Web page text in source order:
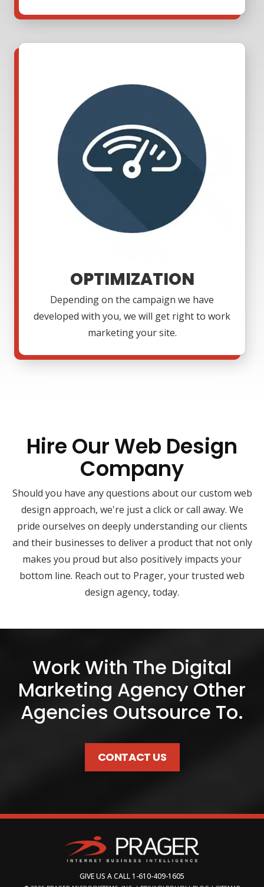
OPTIMIZATION
Depending on the campaign we have
developed with you, we will get right to work
marketing your site.
Hire Our Web Design
Company
Should you have any questions about our custom web
design approach, we're just a click or call away. We
pride ourselves on deeply understanding our clients
and their businesses to deliver a product that not only
makes you proud but also positively impacts your
bottom line. Reach out to Prager, your trusted web
design agency, today.
Work With The Digital
Marketing Agency Other
Agencies Outsource To.
CONTACT US
GIVE US A CALL1-610-409-1605